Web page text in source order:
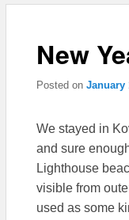
New
Posted on January
We stayed in
and sure
Lighthouse
visible from
used as some